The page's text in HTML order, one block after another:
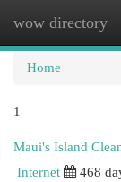
wow directory
Home
1
Maui's Island
Internet
468